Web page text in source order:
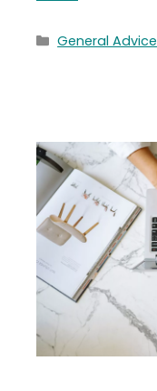
Categories
General Advice